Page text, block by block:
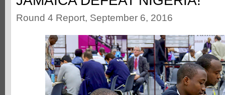
Round 4 Report, September 6, 2016